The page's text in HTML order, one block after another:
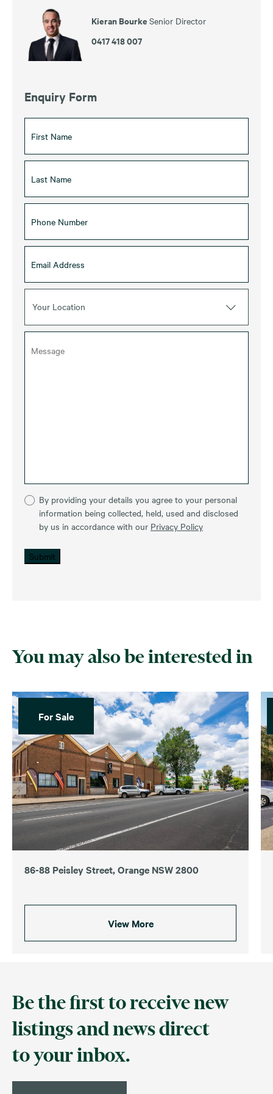
Kieran Bourke Senior Director
0417 418 007
Enquiry Form
Your Location
By providing your details you agree to your personal
information being collected, held, used and disclosed
by us in accordance with our Privacy Policy
Submit
You may also be interested in
For Sale
86-88 Peisley Street, Orange NSW 2800
View More
Be the first to receive new
listings and news direct
to your inbox.